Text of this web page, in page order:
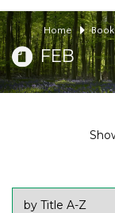
Home
FEB